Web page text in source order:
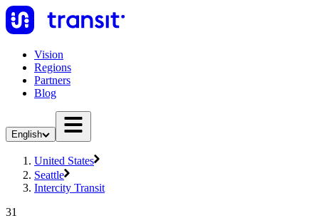
Vision
Regions
Partners
Blog
English
United States
Seattle
Intercity Transit
31